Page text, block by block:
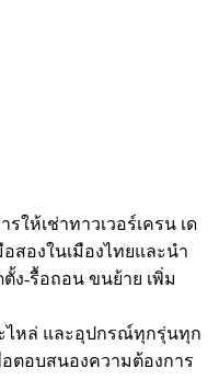
ให้เช่าทาวเวอร์เครน เด
สองในเมืองไทยและนำ
ง-รื้อถอน ขนย้าย เพิ่ม
ไหล่ และอุปกรณ์ทุกรุ่นทุก
ตอบสนองความต้องการ